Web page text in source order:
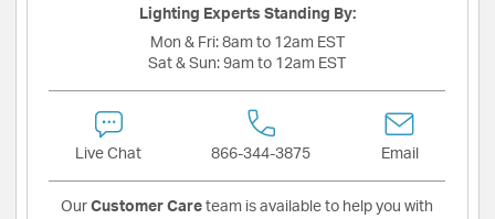
Lighting Experts Standing By:
Mon & Fri: 8am to 12am EST
Sat & Sun: 9am to 12am EST
Live Chat 866-344-3875 Email
Our Customer Care team is available to help you with